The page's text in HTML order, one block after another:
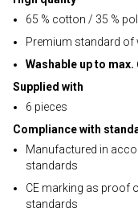
65 % cotton / 35 %
Premium standard
Washable up to max.
Supplied with
6 pieces
Compliance with
Manufactured in
standards
CE marking as proof
standards